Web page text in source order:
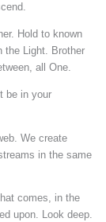
Hold to known
the Light. Brother
all One.
be in your
We create
in the same
comes, in the
upon. Look deep.